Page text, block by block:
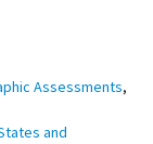
Assessments,
and